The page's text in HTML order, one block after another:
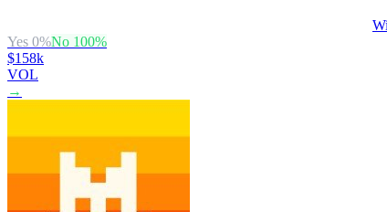
Yes 0%No 100%
$158k
VOL
→